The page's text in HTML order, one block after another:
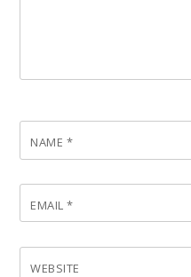
NAME *
EMAIL*
WEBSITE